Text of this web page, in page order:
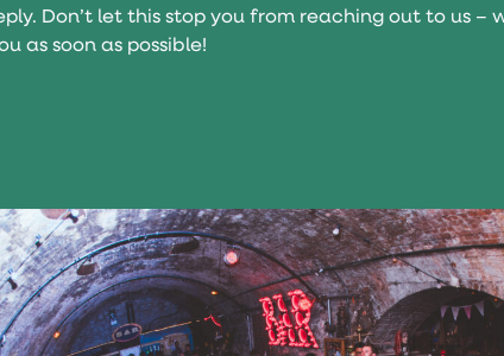
Don’t let this stop you from reaching out to us –
as soon as possible!